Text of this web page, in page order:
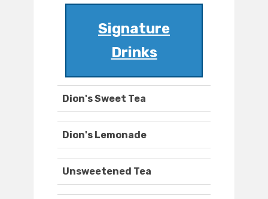
Signature
Drinks
Dion's Sweet Tea
Dion's Lemonade
Unsweetened Tea